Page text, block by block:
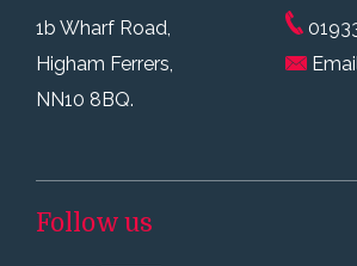
1b Wharf Road,
Higham Ferrers,
NN10 8BQ.
Follow us